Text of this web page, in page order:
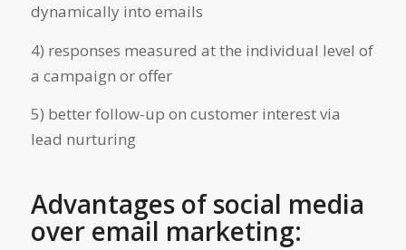
dynamically into emails
4) responses measured at the individual level of
a campaign or offer
5) better follow-up on customer interest via
lead nurturing
Advantages of social media
over email marketing: